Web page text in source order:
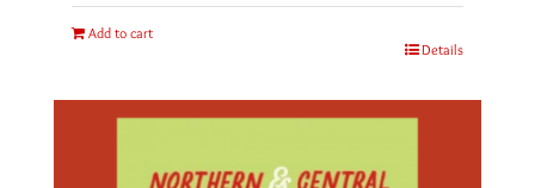
Add to cart
Details